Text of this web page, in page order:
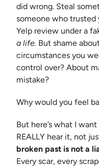
did wrong. Steal
someone who trusted
Yelp review under a
a life. But shame
circumstances you
control over? About
mistake?
Why would you feel
But here’s what I
REALLY hear it, not
broken past is not a
Every scar, every